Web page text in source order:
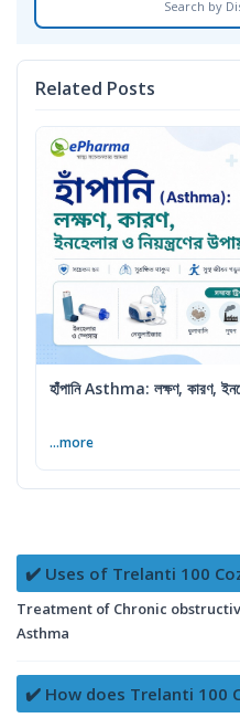
Search by
Related Posts
হাঁপানি Asthma: লক্ষণ, কারণ,
...more
✔️ Uses of Trelanti 100
Treatment of Chronic
Asthma
✔️ How does Trelanti 100